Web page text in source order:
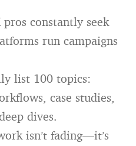
constantly seek
run campaigns
list 100 topics:
case studies,
dives.
isn’t fading—it’s